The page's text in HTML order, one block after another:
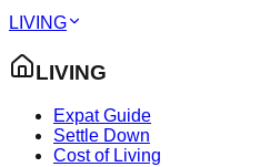
LIVING
LIVING
Expat Guide
Settle Down
Cost of Living